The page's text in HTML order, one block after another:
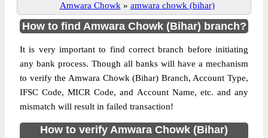
Amwara Chowk » amwara chowk (bihar)
How to find Amwara Chowk (Bihar) branch?
It is very important to find correct branch before initiating
any bank process. Though all banks will have a mechanism
to verify the Amwara Chowk (Bihar) Branch, Account Type,
IFSC Code, MICR Code, and Account Name, etc. and any
mismatch will result in failed transaction!
How to verify Amwara Chowk (Bihar)